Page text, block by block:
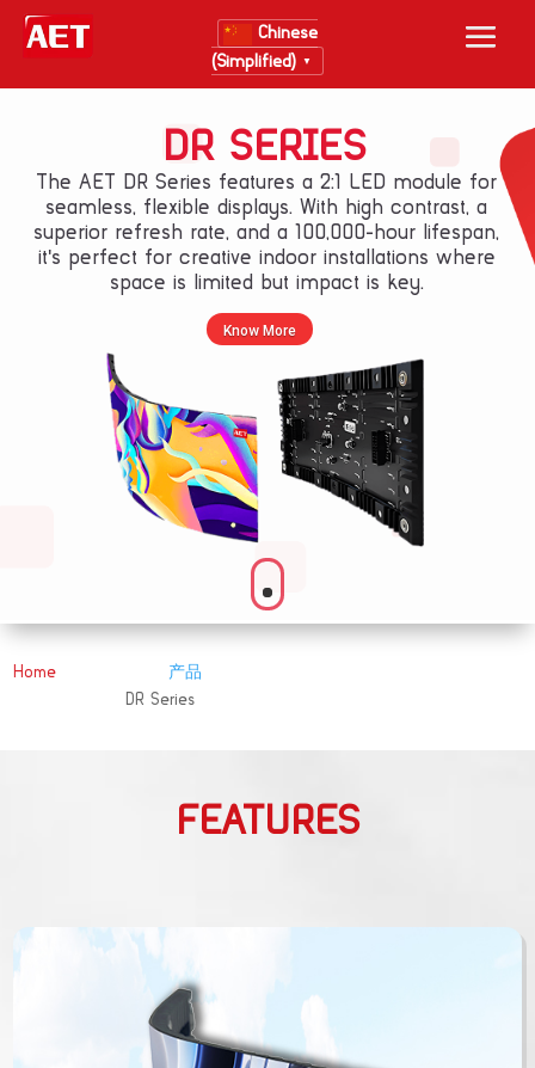
Chinese
(Simplified)
▼
DR SERIES
Know More
The AET DR Series features a 2:1 LED module for
seamless, flexible displays. With high contrast, a
superior refresh rate, and a 100,000-hour lifespan,
it's perfect for creative indoor installations where
space is limited but impact is key.
Home
产品
DR Series
FEATURES